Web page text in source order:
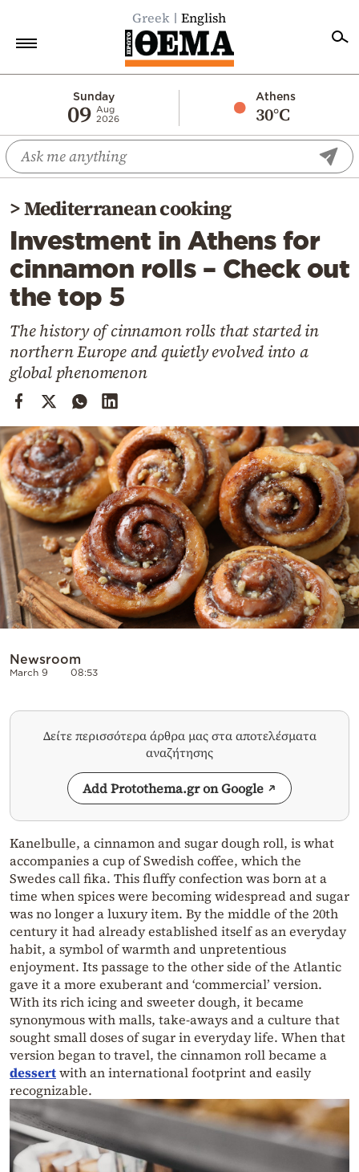
Greek English
Sunday
09 Aug
2026
Athens
30°C
Economy
World
Diaspora
Lifestyle
Travel
Culture
Mediterranean
Cooking
Weather
Contact
Powered
by
>Mediterranean cooking
Investment in Athens for
cinnamon rolls – Check out
the top 5
The history of cinnamon rolls that started in
northern Europe and quietly evolved into a
global phenomenon
Newsroom
March 9 08:53
Δείτε περισσότερα άρθρα μας στα αποτελέσματα
αναζήτησης
Add Protothema.gr on Google
Kanelbulle, a cinnamon and sugar dough roll, is what
accompanies a cup of Swedish coffee, which the
Swedes call fika. This fluffy confection was born at a
time when spices were becoming widespread and sugar
was no longer a luxury item. By the middle of the 20th
century it had already established itself as an everyday
habit, a symbol of warmth and unpretentious
enjoyment. Its passage to the other side of the Atlantic
gave it a more exuberant and ‘commercial’ version.
With its rich icing and sweeter dough, it became
synonymous with malls, take-aways and a culture that
sought small doses of sugar in everyday life. When that
version began to travel, the cinnamon roll became a
dessertwith an international footprint and easily
recognizable.